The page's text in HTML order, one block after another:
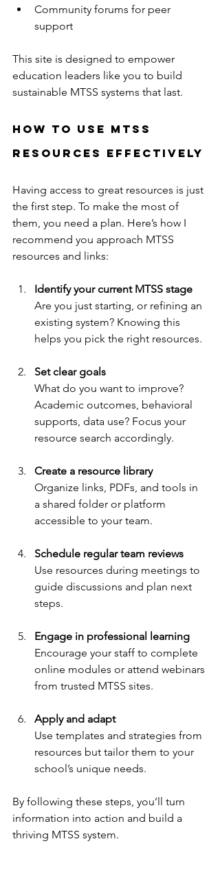
Community forums for peer
support
This site is designed to empower
education leaders like you to build
sustainable MTSS systems that last.
How to Use MTSS
Resources Effectively
Having access to great resources is just
the first step. To make the most of
them, you need a plan. Here’s how I
recommend you approach MTSS
resources and links:
Identify your current MTSS stage
Are you just starting, or refining an
existing system? Knowing this
helps you pick the right resources.
Set clear goals
What do you want to improve?
Academic outcomes, behavioral
supports, data use? Focus your
resource search accordingly.
Create a resource library
Organize links, PDFs, and tools in
a shared folder or platform
accessible to your team.
Schedule regular team reviews
Use resources during meetings to
guide discussions and plan next
steps.
Engage in professional learning
Encourage your staff to complete
online modules or attend webinars
from trusted MTSS sites.
Apply and adapt
Use templates and strategies from
resources but tailor them to your
school’s unique needs.
By following these steps, you’ll turn
information into action and build a
thriving MTSS system.